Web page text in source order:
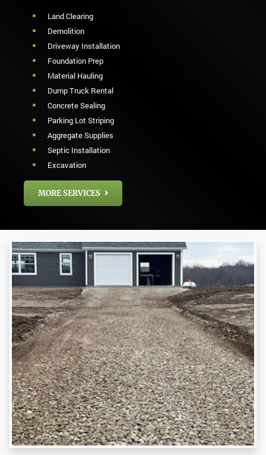
Land Clearing
Demolition
Driveway Installation
Foundation Prep
Material Hauling
Dump Truck Rental
Concrete Sealing
Parking Lot Striping
Aggregate Supplies
Septic Installation
Excavation
MORE SERVICES